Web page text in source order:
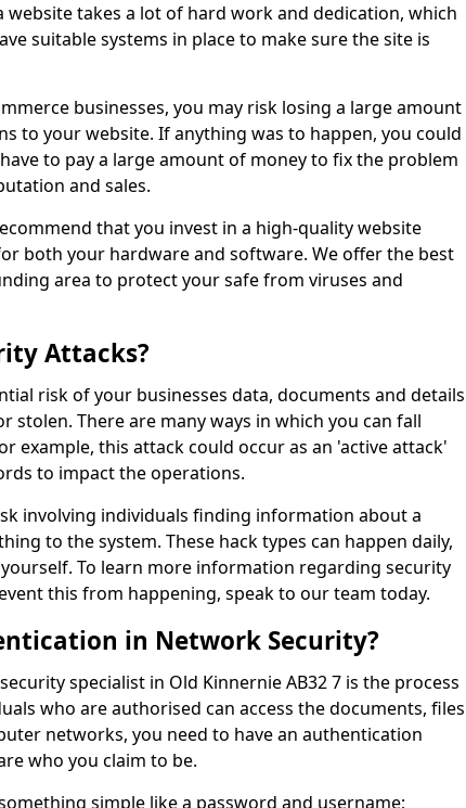
website takes a lot of hard work and dedication, which
suitable systems in place to make sure the site is
businesses, you may risk losing a large amount
to your website. If anything was to happen, you could
to pay a large amount of money to fix the problem
and sales.
that you invest in a high-quality website
both your hardware and software. We offer the best
area to protect your safe from viruses and
Attacks?
risk of your businesses data, documents and details
stolen. There are many ways in which you can fall
example, this attack could occur as an 'active attack'
to impact the operations.
involving individuals finding information about a
to the system. These hack types can happen daily,
To learn more information regarding security
this from happening, speak to our team today.
in Network Security?
specialist in Old Kinnernie AB32 7 is the process
who are authorised can access the documents, files
networks, you need to have an authentication
who you claim to be.
simple like a password and username;